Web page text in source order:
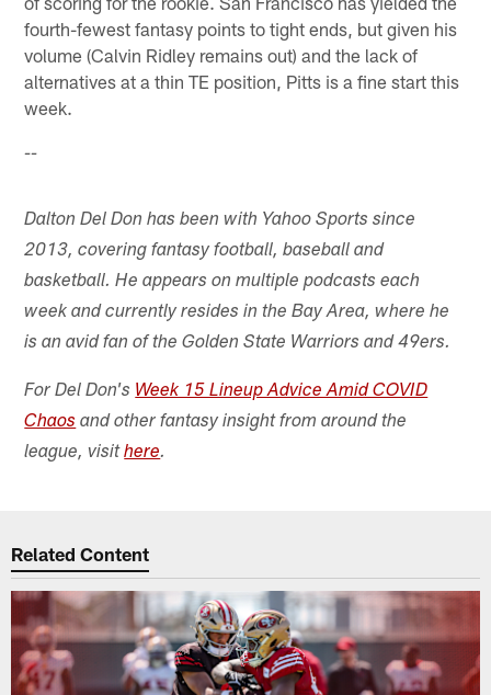
fourth-fewest fantasy points to tight ends, but given his
volume (Calvin Ridley remains out) and the lack of
alternatives at a thin TE position, Pitts is a fine start this
week.
--
Dalton Del Don has been with Yahoo Sports since
2013, covering fantasy football, baseball and
basketball. He appears on multiple podcasts each
week and currently resides in the Bay Area, where he
is an avid fan of the Golden State Warriors and 49ers.
For Del Don's Week 15 Lineup Advice Amid COVID
Chaos and other fantasy insight from around the
league, visithere.
Related Content